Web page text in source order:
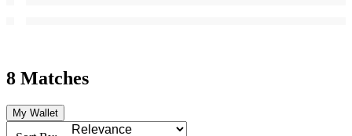
8 Matches
My Wallet